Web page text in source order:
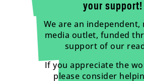
your support!
We are an
media outlet, funded
support of our
If you appreciate the
please consider